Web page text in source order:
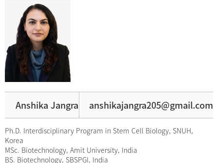
Anshika Jangra anshikajangra205@gmail.com
Ph.D. Interdisciplinary Program in Stem Cell Biology, SNUH,
Korea
MSc. Biotechnology, Amit University, India
BS. Biotechnology, SBSPGI, India